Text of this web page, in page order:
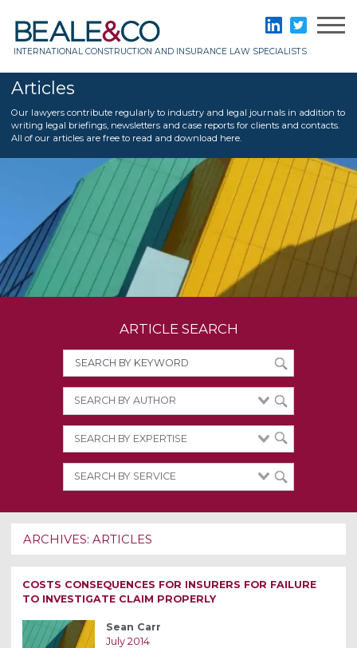
content
INTERNATIONAL CONSTRUCTION AND INSURANCE LAW SPECIALISTS
LinkedInTwitter
Articles
Our lawyers contribute regularly to industry and legal journals in addition to
writing legal briefings, newsletters and case reports for clients and contacts.
All of our articles are free to read and download here.
ARTICLE SEARCH
ARCHIVES:ARTICLES
COSTS CONSEQUENCES FOR INSURERS FOR FAILURE
TO INVESTIGATE CLAIM PROPERLY
Sean Carr
July 2014